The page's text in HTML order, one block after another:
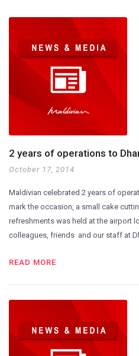
2 years of operations to
October 17, 2014
Maldivian celebrated 2 years of
mark the occasion, a small cake
refreshments was held at the airport
colleagues, friends and our staff at
READ MORE